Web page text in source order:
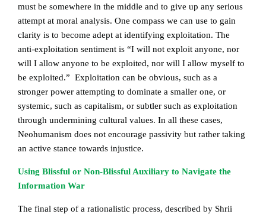
must be somewhere in the middle and to give up any serious
attempt at moral analysis. One compass we can use to gain
clarity is to become adept at identifying exploitation. The
anti-exploitation sentiment is “I will not exploit anyone, nor
will I allow anyone to be exploited, nor will I allow myself to
be exploited.” Exploitation can be obvious, such as a
stronger power attempting to dominate a smaller one, or
systemic, such as capitalism, or subtler such as exploitation
through undermining cultural values. In all these cases,
Neohumanism does not encourage passivity but rather taking
an active stance towards injustice.
Using Blissful or Non-Blissful Auxiliary to Navigate the
Information War
The final step of a rationalistic process, described by Shrii